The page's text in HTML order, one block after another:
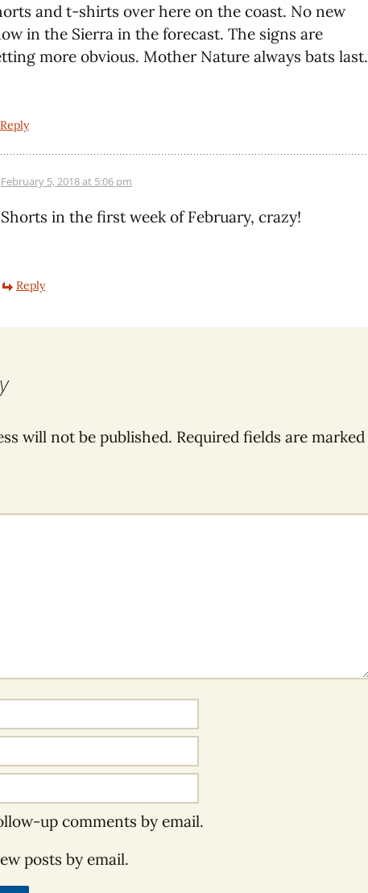
and t-shirts over here on the coast. No new
in the Sierra in the forecast. The signs are
more obvious. Mother Nature always bats last.
Reply
February 5, 2018 at 5:06 pm
Shorts in the first week of February, crazy!
Reply
will not be published. Required fields are marked
up comments by email.
posts by email.